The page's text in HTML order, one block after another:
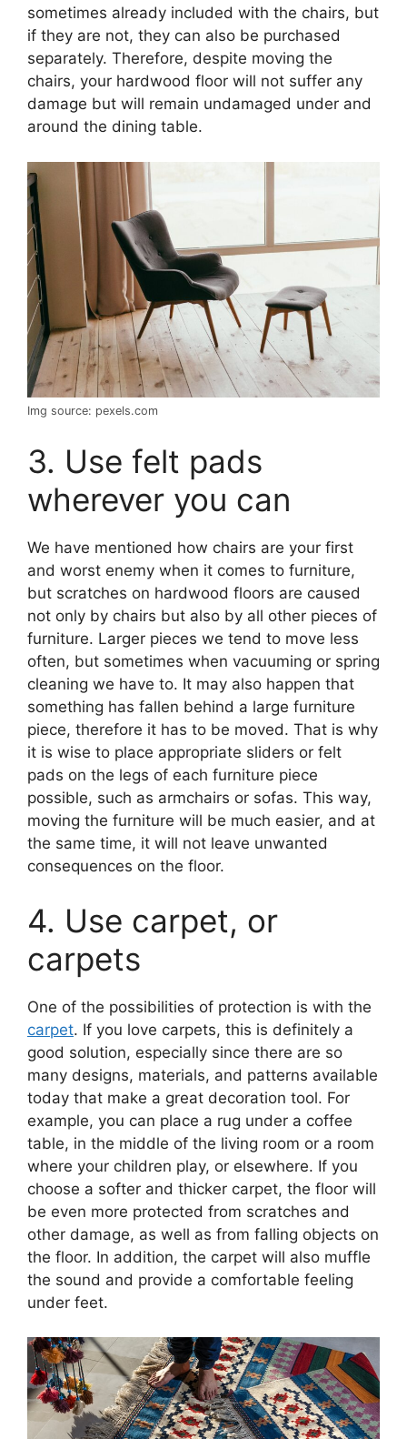
sometimes already included with the chairs, but
if they are not, they can also be purchased
separately. Therefore, despite moving the
chairs, your hardwood floor will not suffer any
damage but will remain undamaged under and
around the dining table.
Img source: pexels.com
3. Use felt pads
wherever you can
We have mentioned how chairs are your first
and worst enemy when it comes to furniture,
but scratches on hardwood floors are caused
not only by chairs but also by all other pieces of
furniture. Larger pieces we tend to move less
often, but sometimes when vacuuming or spring
cleaning we have to. It may also happen that
something has fallen behind a large furniture
piece, therefore it has to be moved. That is why
it is wise to place appropriate sliders or felt
pads on the legs of each furniture piece
possible, such as armchairs or sofas. This way,
moving the furniture will be much easier, and at
the same time, it will not leave unwanted
consequences on the floor.
4. Use carpet, or
carpets
One of the possibilities of protection is with the
carpet. If you love carpets, this is definitely a
good solution, especially since there are so
many designs, materials, and patterns available
today that make a great decoration tool. For
example, you can place a rug under a coffee
table, in the middle of the living room or a room
where your children play, or elsewhere. If you
choose a softer and thicker carpet, the floor will
be even more protected from scratches and
other damage, as well as from falling objects on
the floor. In addition, the carpet will also muffle
the sound and provide a comfortable feeling
under feet.